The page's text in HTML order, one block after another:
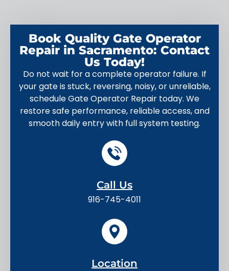
Book Quality Gate Operator
Repair in Sacramento: Contact
Us Today!
Do not wait for a complete operator failure. If
your gate is stuck, reversing, noisy, or unreliable,
schedule Gate Operator Repair today. We
restore safe performance, reliable access, and
smooth daily entry with full system testing.
Call Us
916-745-4011
Location